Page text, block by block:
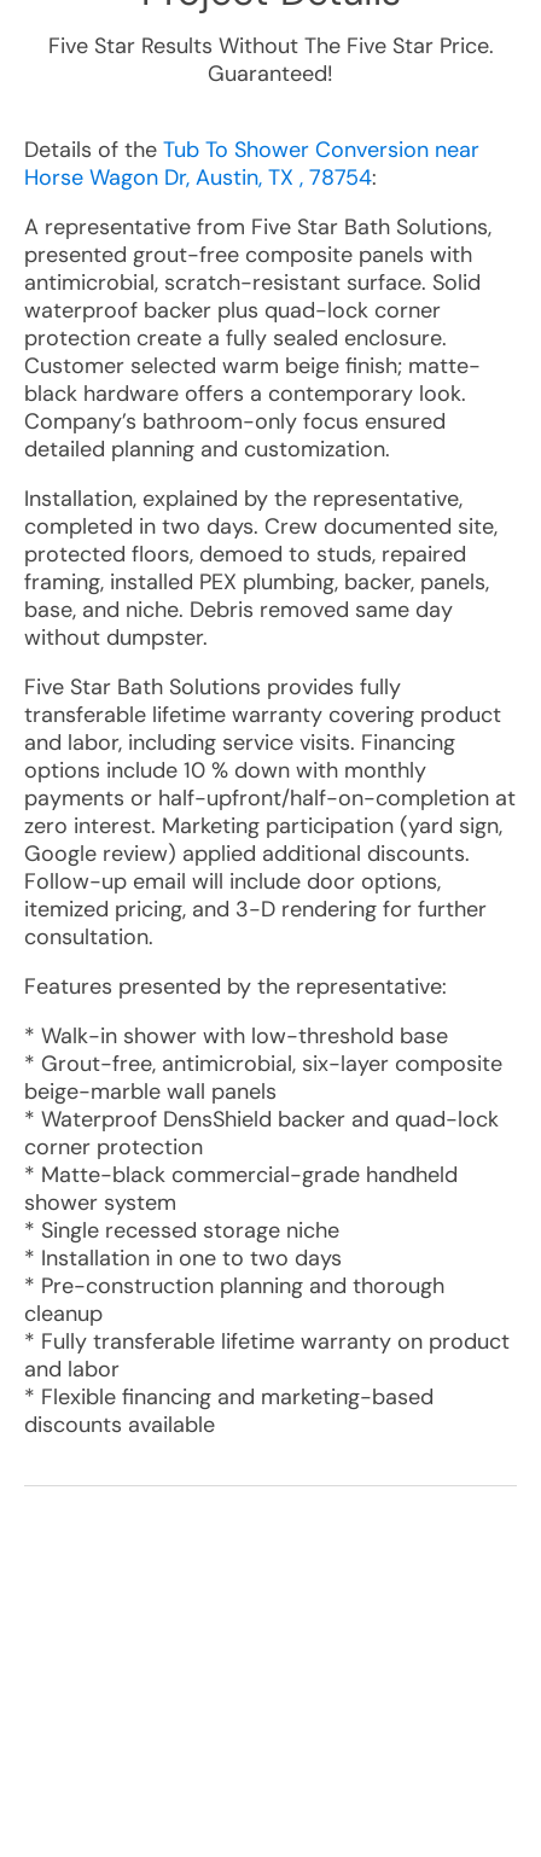
Five Star Results Without The Five Star Price.
Guaranteed!
Details of the Tub To Shower Conversion near
Horse Wagon Dr, Austin, TX , 78754:
A representative from Five Star Bath Solutions,
presented grout-free composite panels with
antimicrobial, scratch-resistant surface. Solid
waterproof backer plus quad-lock corner
protection create a fully sealed enclosure.
Customer selected warm beige finish; matte-
black hardware offers a contemporary look.
Company’s bathroom-only focus ensured
detailed planning and customization.
Installation, explained by the representative,
completed in two days. Crew documented site,
protected floors, demoed to studs, repaired
framing, installed PEX plumbing, backer, panels,
base, and niche. Debris removed same day
without dumpster.
Five Star Bath Solutions provides fully
transferable lifetime warranty covering product
and labor, including service visits. Financing
options include 10 % down with monthly
payments or half-upfront/half-on-completion at
zero interest. Marketing participation (yard sign,
Google review) applied additional discounts.
Follow-up email will include door options,
itemized pricing, and 3-D rendering for further
consultation.
Features presented by the representative:
* Walk-in shower with low-threshold base
* Grout-free, antimicrobial, six-layer composite
beige-marble wall panels
* Waterproof DensShield backer and quad-lock
corner protection
* Matte-black commercial-grade handheld
shower system
* Single recessed storage niche
* Installation in one to two days
* Pre-construction planning and thorough
cleanup
* Fully transferable lifetime warranty on product
and labor
* Flexible financing and marketing-based
discounts available